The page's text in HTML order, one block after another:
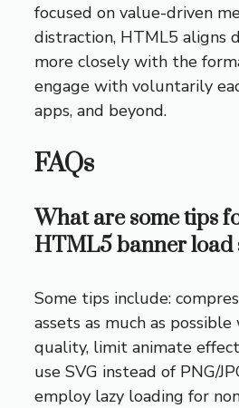
focused on value-driven
distraction, HTML5 aligns
more closely with the
engage with voluntarily
apps, and beyond.
FAQs
What are some tips
HTML5 banner load
Some tips include:
assets as much as
quality, limit animate
use SVG instead of PNG/
employ lazy loading for